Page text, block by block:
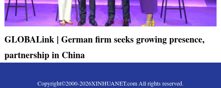
GLOBALink | German firm seeks growing presence,
partnership in China
Copyright©2000-2026XINHUANET.com All rights reserved.